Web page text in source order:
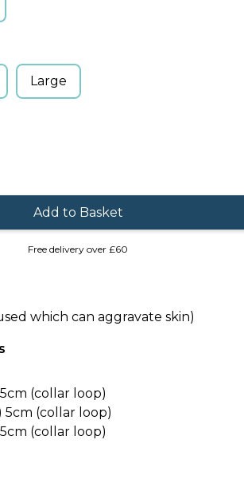
Large
Free delivery over £60
which can aggravate skin)
(collar loop)
(collar loop)
(collar loop)